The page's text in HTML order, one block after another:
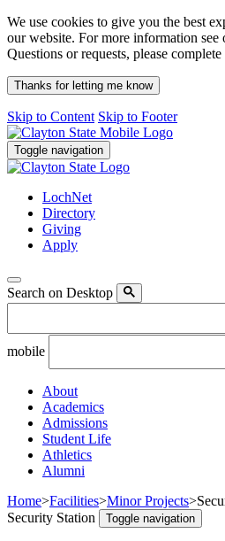
We use cookies to give you the best
our website. For more information see
Questions or requests, please
Thanks for letting me know
Skip to Content Skip to Footer
Toggle navigation
LochNet
Directory
Giving
Apply
Search on Desktop
mobile
About
Academics
Admissions
Student Life
Athletics
Alumni
Home>Facilities>Minor Projects>
Security Station
Toggle navigation